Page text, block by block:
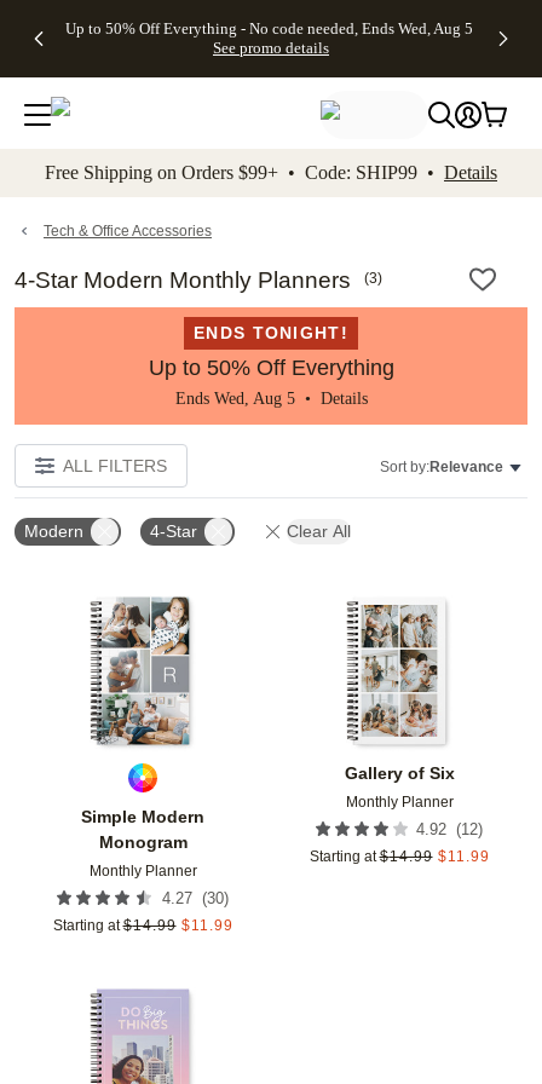
to main content Skip to footer Accessibility
Up to 50% Off Everything - No code needed, Ends Wed, Aug 5
See promo details
Gifts -
4FREE,
Ends
Wed,
promo
Cards + FREE
Addressing -
Code:
ADDRESSING,
details
Shipping
Orders
$99+ -
Code:
promo
All
Free Shipping on Orders $99+ • Code: SHIP99 • Details
Tech & Office Accessories
4-Star Modern Monthly Planners (3)
ENDS TONIGHT!
Up to 50% Off Everything
Ends Wed, Aug 5 • Details
ALL FILTERS Sort by:Relevance
Modern 4-Star Clear All
Simple Modern
Monogram
Monthly Planner
4.27 (30)
Starting at $14.99 $11.99
Add to favorites
Gallery of Six
Monthly Planner
4.92 (12)
Starting at $14.99 $11.99